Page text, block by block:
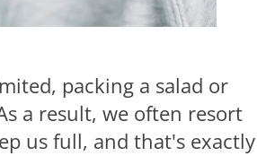
packing a salad or
a result, we often resort
us full, and that's exactly